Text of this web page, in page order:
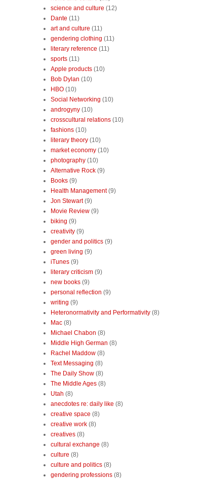
science and culture (12)
Dante (11)
art and culture (11)
gendering clothing (11)
literary reference (11)
sports (11)
Apple products (10)
Bob Dylan (10)
HBO (10)
Social Networking (10)
androgyny (10)
crosscultural relations (10)
fashions (10)
literary theory (10)
market economy (10)
photography (10)
Alternative Rock (9)
Books (9)
Health Management (9)
Jon Stewart (9)
Movie Review (9)
biking (9)
creativity (9)
gender and politics (9)
green living (9)
iTunes (9)
literary criticism (9)
new books (9)
personal reflection (9)
writing (9)
Heteronormativity and Performativity (8)
Mac (8)
Michael Chabon (8)
Middle High German (8)
Rachel Maddow (8)
Text Messaging (8)
The Daily Show (8)
The Middle Ages (8)
Utah (8)
anecdotes re: daily like (8)
creative space (8)
creative work (8)
creatives (8)
cultural exchange (8)
culture (8)
culture and politics (8)
gendering professions (8)